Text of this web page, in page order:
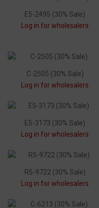
E5-2495 (30% Sale)
Log in for wholesalers
C-2505 (30% Sale)
Log in for wholesalers
E5-3173 (30% Sale)
Log in for wholesalers
R5-9722 (30% Sale)
Log in for wholesalers